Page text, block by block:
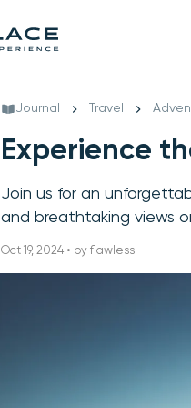
Journal Travel
Experience
Join us for an
and breathtaking views
Oct 19, 2024 • by flawless